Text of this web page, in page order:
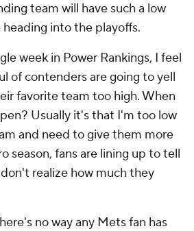
team will have such a low
into the playoffs.
week in Power Rankings, I feel
of contenders are going to yell
favorite team too high. When
Usually it's that I'm too low
and need to give them more
season, fans are lining up to tell
realize how much they
no way any Mets fan has